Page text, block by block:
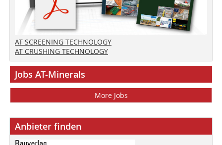
AT SCREENING TECHNOLOGY
AT CRUSHING TECHNOLOGY
Jobs AT-Minerals
More Jobs
Anbieter finden